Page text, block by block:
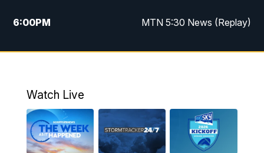
6:00PM MTN 5:30 News (Replay)
10:00PM MTN 10:00 News
Watch Live